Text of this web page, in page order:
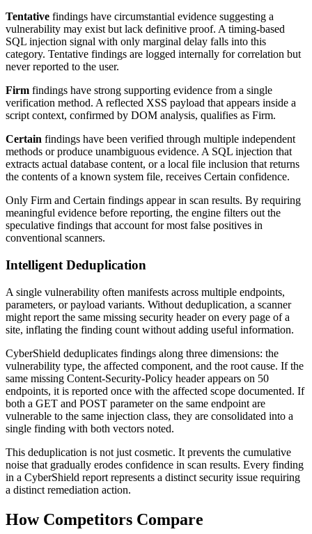
Tentative findings have circumstantial evidence suggesting a
vulnerability may exist but lack definitive proof. A timing-based
SQL injection signal with only marginal delay falls into this
category. Tentative findings are logged internally for correlation but
never reported to the user.
Firm findings have strong supporting evidence from a single
verification method. A reflected XSS payload that appears inside a
script context, confirmed by DOM analysis, qualifies as Firm.
Certain findings have been verified through multiple independent
methods or produce unambiguous evidence. A SQL injection that
extracts actual database content, or a local file inclusion that returns
the contents of a known system file, receives Certain confidence.
Only Firm and Certain findings appear in scan results. By requiring
meaningful evidence before reporting, the engine filters out the
speculative findings that account for most false positives in
conventional scanners.
Intelligent Deduplication
A single vulnerability often manifests across multiple endpoints,
parameters, or payload variants. Without deduplication, a scanner
might report the same missing security header on every page of a
site, inflating the finding count without adding useful information.
CyberShield deduplicates findings along three dimensions: the
vulnerability type, the affected component, and the root cause. If the
same missing Content-Security-Policy header appears on 50
endpoints, it is reported once with the affected scope documented. If
both a GET and POST parameter on the same endpoint are
vulnerable to the same injection class, they are consolidated into a
single finding with both vectors noted.
This deduplication is not just cosmetic. It prevents the cumulative
noise that gradually erodes confidence in scan results. Every finding
in a CyberShield report represents a distinct security issue requiring
a distinct remediation action.
How Competitors Compare